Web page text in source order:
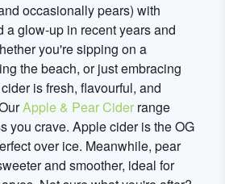
occasionally pears) with
a glow-up in recent years and
you're sipping on a
the beach, or just embracing
is fresh, flavourful, and
Apple & Pear Cider range
you crave. Apple cider is the OG
over ice. Meanwhile, pear
and smoother, ideal for